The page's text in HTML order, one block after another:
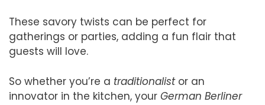
These savory twists can be perfect for
gatherings or parties, adding a fun flair that
guests will love.
So whether you’re a traditionalistor an
innovator in the kitchen, your German Berliner